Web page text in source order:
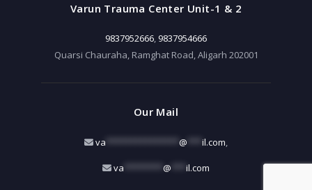
Varun Trauma Center Unit-1 & 2
9837952666, 9837954666
Quarsi Chauraha, Ramghat Road, Aligarh 202001
Our Mail
va @ il.com,
va @ il.com